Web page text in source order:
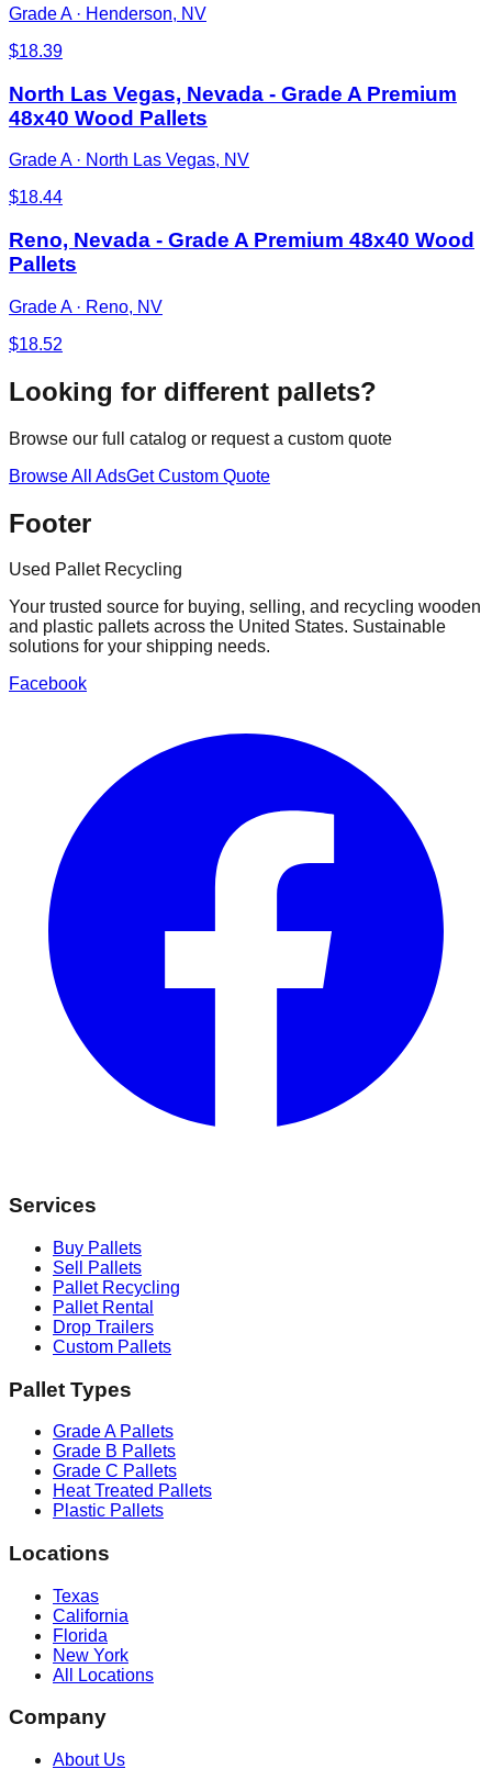
Grade A· Henderson, NV
$18.39
North Las Vegas, Nevada - Grade A Premium
48x40 Wood Pallets
Grade A· North Las Vegas, NV
$18.44
Reno, Nevada - Grade A Premium 48x40 Wood
Pallets
Grade A· Reno, NV
$18.52
Looking for different pallets?
Browse our full catalog or request a custom quote
Browse All AdsGet Custom Quote
Footer
Used Pallet Recycling
Your trusted source for buying, selling, and recycling wooden
and plastic pallets across the United States. Sustainable
solutions for your shipping needs.
Facebook
Services
Buy Pallets
Sell Pallets
Pallet Recycling
Pallet Rental
Drop Trailers
Custom Pallets
Pallet Types
Grade A Pallets
Grade B Pallets
Grade C Pallets
Heat Treated Pallets
Plastic Pallets
Locations
Texas
California
Florida
New York
All Locations
Company
About Us